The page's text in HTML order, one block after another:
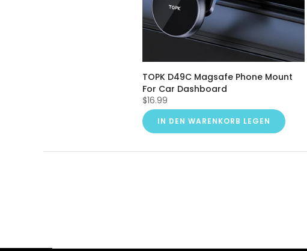
TOPK D49C Magsafe Phone Mount
For Car Dashboard
$16.99
IN DEN WARENKORB LEGEN